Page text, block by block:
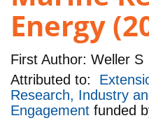
Energy
First Author: Weller S
Attributed to:
Research, Industry
Engagement funded